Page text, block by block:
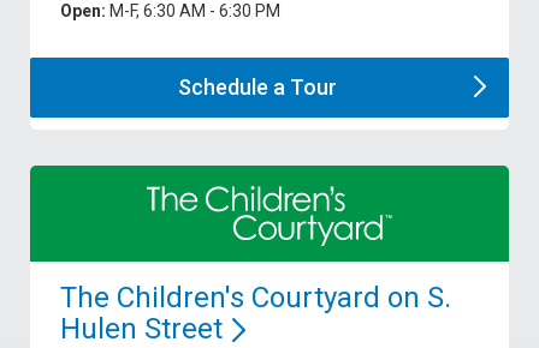
Open: M-F, 6:30 AM - 6:30 PM
Schedule a Tour
The Children's Courtyard on S.
Hulen Street